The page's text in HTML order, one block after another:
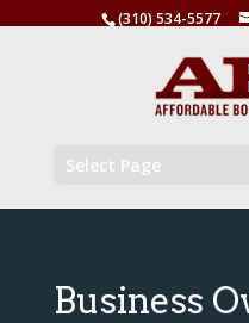
(310) 534-5577
Select Page
Business